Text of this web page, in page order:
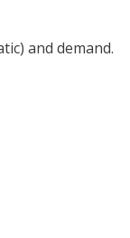
and demand.